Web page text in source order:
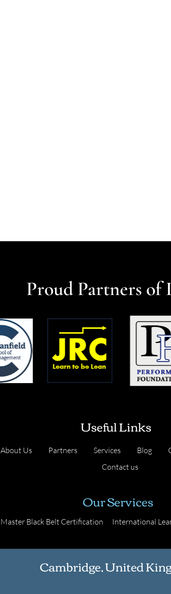
Proud Partners of
Useful Links
About Us Partners Services Blog
Contact us
Our Services
Master Black Belt Certification International
Cambridge, United